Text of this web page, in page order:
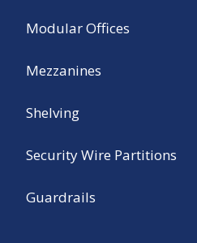
Modular Offices
Mezzanines
Shelving
Security Wire Partitions
Guardrails